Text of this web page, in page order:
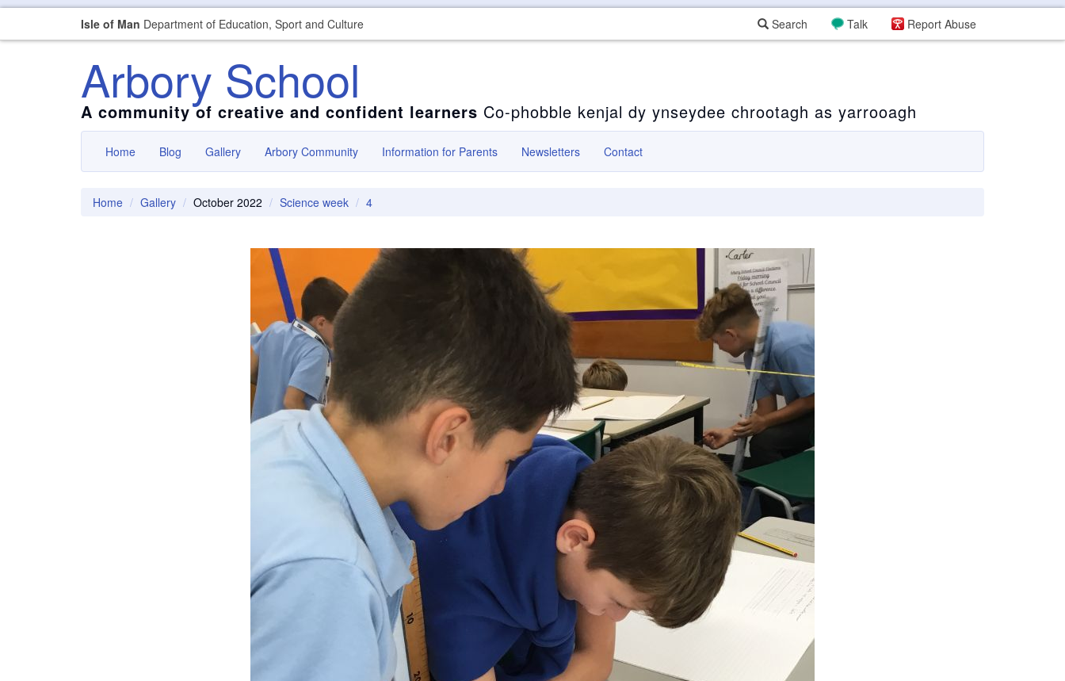
Isle of Man Department of Education, Sport and Culture Report Abuse
Talk
Search
Arbory School
A community of creative and confident learners Co-phobble kenjal dy ynseydee chrootagh as yarrooagh
Home Blog Gallery Arbory Community Information for Parents Newsletters Contact
Home Gallery October 2022 Science week 4